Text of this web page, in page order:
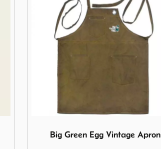
Big Green Egg Vintage Apron